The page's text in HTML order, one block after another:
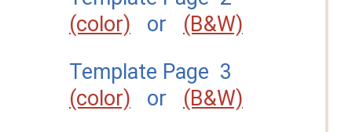
(color) or (B&W)
Template Page 3
(color) or (B&W)